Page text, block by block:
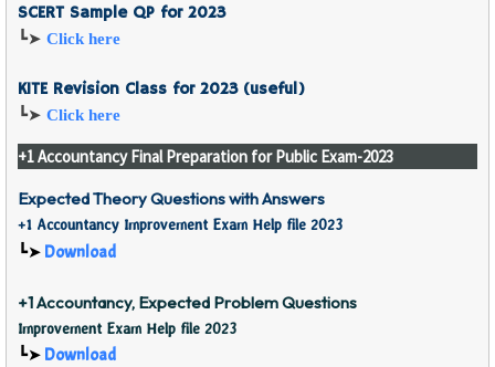
SCERT Sample QP for 2023
┗➤ Click here
KITE Revision Class for 2023 (useful)
┗➤ Click here
+1 Accountancy Final Preparation for Public Exam-2023
Expected Theory Questions with Answers
+1 Accountancy Improvement Exam Help file 2023
┗➤ Download
+1 Accountancy, Expected Problem Questions
Improvement Exam Help file 2023
┗➤ Download